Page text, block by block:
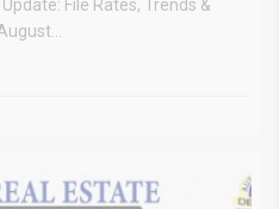
File Rates, Trends &